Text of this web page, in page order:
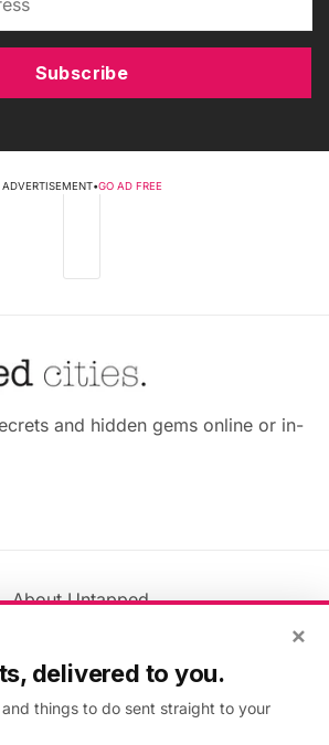
Subscribe
ADVERTISEMENT•GO AD FREE
and hidden gems online or in-
About Untapped
Policy
×
delivered to you.
things to do sent straight to your